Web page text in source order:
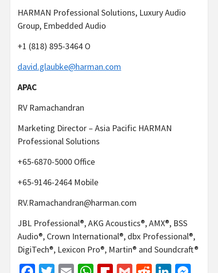
HARMAN Professional Solutions, Luxury Audio
Group, Embedded Audio
+1 (818) 895-3464 O
david.glaubke@harman.com
APAC
RV Ramachandran
Marketing Director – Asia Pacific HARMAN
Professional Solutions
+65-6870-5000 Office
+65-9146-2464 Mobile
RV.Ramachandran@harman.com
JBL Professional®, AKG Acoustics®, AMX®, BSS
Audio®, Crown International®, dbx Professional®,
DigiTech®, Lexicon Pro®, Martin® and Soundcraft®